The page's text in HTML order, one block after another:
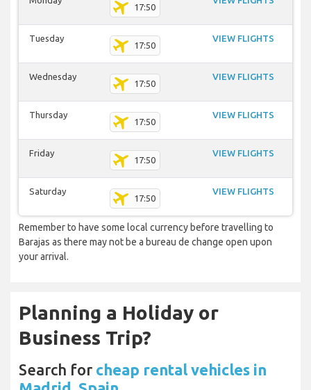
17:50
Tuesday
17:50
VIEW FLIGHTS
Wednesday
17:50
VIEW FLIGHTS
Thursday
17:50
VIEW FLIGHTS
Friday
17:50
VIEW FLIGHTS
Saturday
17:50
VIEW FLIGHTS
Remember to have some local currency before travelling to
Barajas as there may not be a bureau de change open upon
your arrival.
Planning a Holiday or
Business Trip?
Search for cheap rental vehicles in